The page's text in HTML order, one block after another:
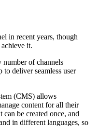
in recent years, though
it.
of channels
to deliver seamless user
(CMS) allows
content for all their
be created once, and
in different languages, so